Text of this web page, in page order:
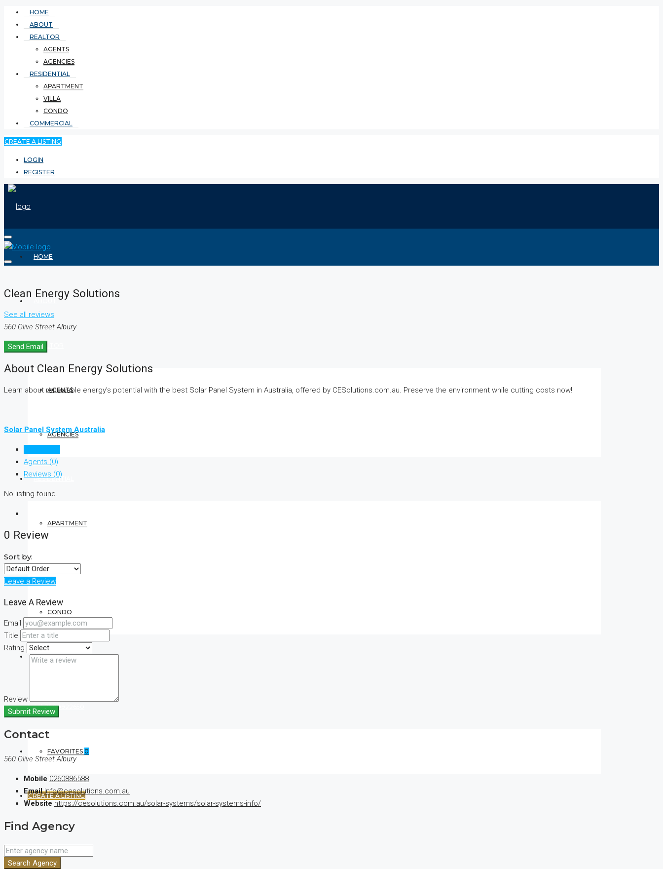
HOME
ABOUT
REALTOR
AGENTS
AGENCIES
RESIDENTIAL
APARTMENT
VILLA
CONDO
COMMERCIAL
CREATE A LISTING
LOGIN
REGISTER
HOME
REALTOR
AGENTS
AGENCIES
RESIDENTIAL
APARTMENT
VILLA
CONDO
COMMERCIAL
(+44) 7900922650
FAVORITES 0
CREATE A LISTING
Clean Energy Solutions
See all reviews
560 Olive Street Albury
Send Email
About Clean Energy Solutions
Learn about renewable energy’s potential with the best Solar Panel System in Australia, offered by CESolutions.com.au. Preserve the environment while cutting costs now!
Solar Panel System Australia
Agents (0)
Reviews (0)
No listing found.
0 Review
Sort by:
Leave a Review
Leave A Review
Email
Title
Rating
Review
Submit Review
Contact
560 Olive Street Albury
Mobile 0260886588
Email info@cesolutions.com.au
Website https://cesolutions.com.au/solar-systems/solar-systems-info/
Find Agency
Search Agency